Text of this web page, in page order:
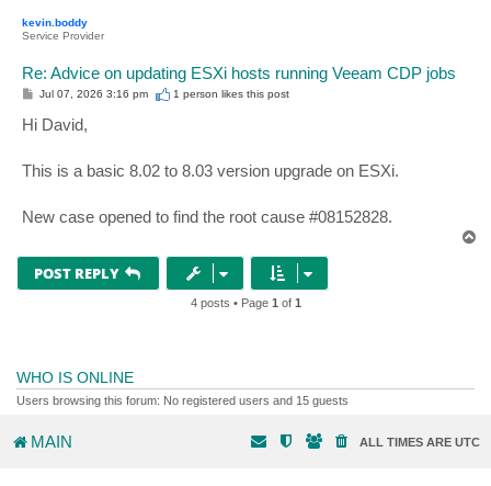
kevin.boddy
Service Provider
Re: Advice on updating ESXi hosts running Veeam CDP jobs
P
s
t
Jul 07, 2026 3:16 pm 1 person likesthis post
Hi David,
This is a basic 8.02 to 8.03 version upgrade on ESXi.
New case opened to find the root cause #08152828.
POST REPLY
4 posts • Page 1 of 1
WHO IS ONLINE
Users browsing this forum: No registered users and 15 guests
MAIN ALL TIMES ARE UTC